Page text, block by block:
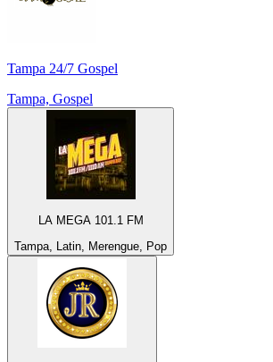
Tampa 24/7 Gospel
Tampa, Gospel
LA MEGA 101.1 FM
Tampa, Latin, Merengue, Pop